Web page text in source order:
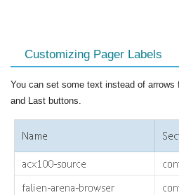
Customizing Pager Labels
You can set some text instead of
and Last buttons.